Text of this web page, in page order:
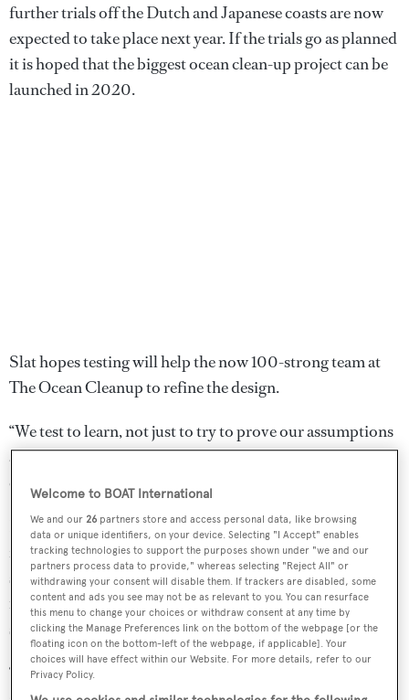
further trials off the Dutch and Japanese coasts are now
expected to take place next year. If the trials go as planned
it is hoped that the biggest ocean clean-up project can be
launched in 2020.
Slat hopes testing will help the now 100-strong team at
The Ocean Cleanup to refine the design.
“We test to learn, not just to try to prove our assumptions
are right. I’m quite certain we’ll discover things we
couldn’t have thought of before,” he said.
Funding has been a concern for the project but more than
£10m has now been raised through online donations and
sponsors. Once the project is completed it is hoped it can
fund itself thoughcreating ocean plastic fashion wear
selling the plastic.
“We’ve analysed the quality of the plastic which was
Welcome to BOAT International
We and our26 partners store and access personal data, like browsing
data or unique identifiers, on your device. Selecting "I Accept" enables
tracking technologies to support the purposes shown under "we and our
partners process data to provide," whereas selecting "Reject All" or
withdrawing your consent will disable them. If trackers are disabled, some
content and ads you see may not be as relevant to you. You can resurface
this menu to change your choices or withdraw consent at any time by
clicking the Manage Preferences link on the bottom of the webpage [or the
floating icon on the bottom-left of the webpage, if applicable]. Your
choices will have effect within our Website. For more details, refer to our
Privacy Policy.